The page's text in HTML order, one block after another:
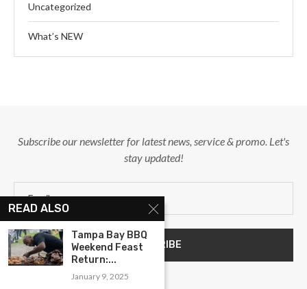
Uncategorized
What’s NEW
Subscribe our newsletter for latest news, service & promo. Let's
stay updated!
READ ALSO
Tampa Bay BBQ
Weekend Feast
Return:...
January 9, 2025